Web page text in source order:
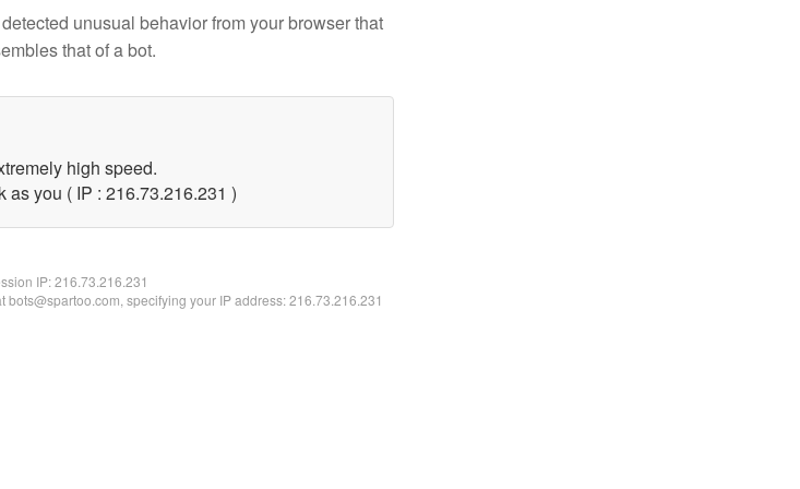
unusual behavior from your browser that
that of a bot.
high speed.
as you ( IP : 216.73.216.231 )
IP:216.73.216.231
bots@spartoo.com, specifying your IP address: 216.73.216.231